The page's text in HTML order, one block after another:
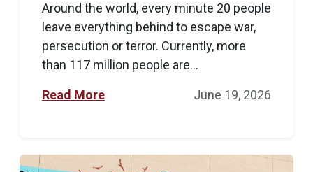
Around the world, every minute 20 people
leave everything behind to escape war,
persecution or terror. Currently, more
than 117 million people are...
Read More June 19, 2026